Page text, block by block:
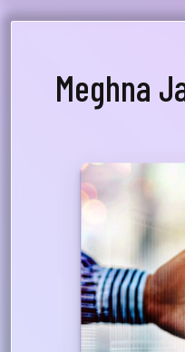
Meghna
A
be assigned
financial &
heartedly
with the